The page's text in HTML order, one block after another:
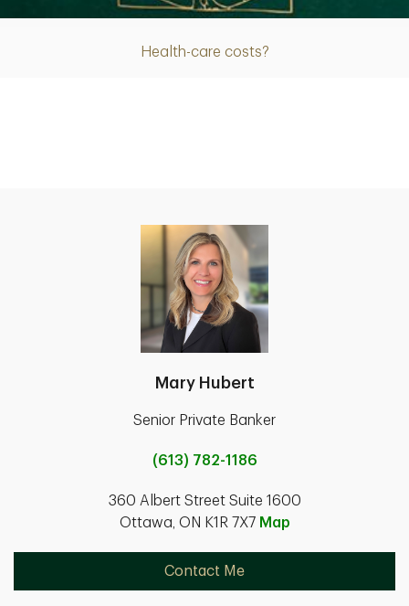
Health-care costs?
Mary Hubert
Senior Private Banker
(613) 782-1186
360 Albert Street Suite 1600
Ottawa, ON K1R 7X7 Map
Contact Me